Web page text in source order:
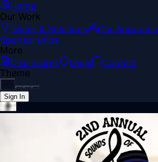
Home
Our Work
Issues & Solutions
Our Approach
Sponsorships
More
Disclosures
Legal
Contact
Theme
Sign In
Back online